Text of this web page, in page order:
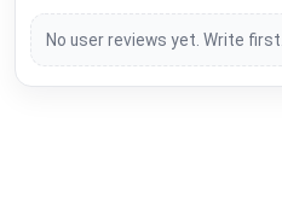
No user reviews yet. Write first.